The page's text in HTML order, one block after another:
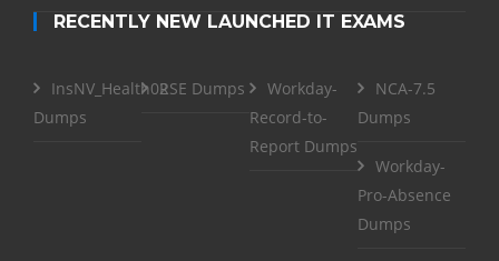
RECENTLY NEW LAUNCHED IT EXAMS
InsNV_Health02
Dumps
RSE Dumps
Workday-
Record-to-
Report Dumps
NCA-7.5
Dumps
Workday-
Pro-Absence
Dumps